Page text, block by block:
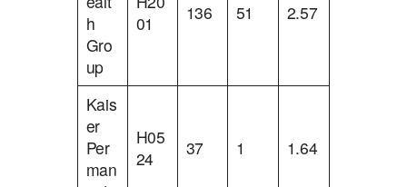
h
Gro
up
01
136 51 2.57
Kais
er
Per
man
H05
24
37 1 1.64